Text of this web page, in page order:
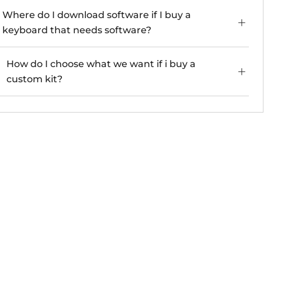
Where do I download software if I buy a
keyboard that needs software?
How do I choose what we want if i buy a
custom kit?